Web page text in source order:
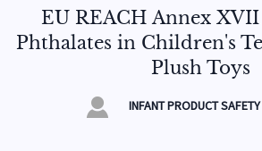
EU REACH Annex
Phthalates in Children's
Plush Toys
 INFANT PRODUCT